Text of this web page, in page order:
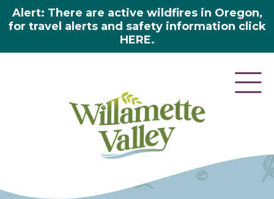
Alert: There are active wildfires in Oregon,
for travel alerts and safety information click
HERE.